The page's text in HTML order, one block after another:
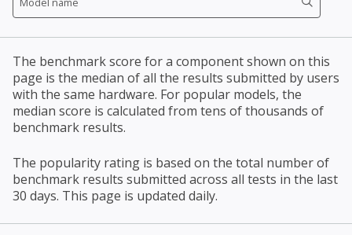
The benchmark score for a component shown on this
page is the median of all the results submitted by users
with the same hardware. For popular models, the
median score is calculated from tens of thousands of
benchmark results.
The popularity rating is based on the total number of
benchmark results submitted across all tests in the last
30 days. This page is updated daily.